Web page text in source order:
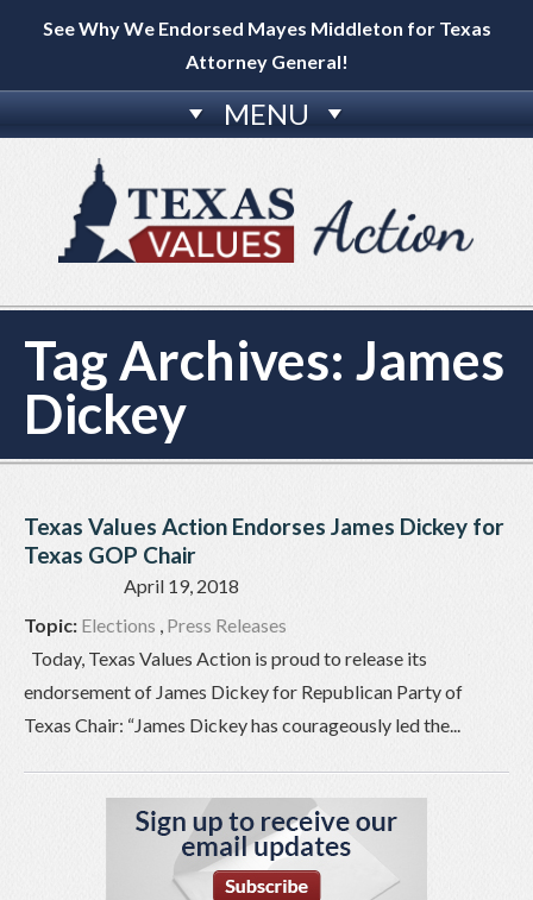
See Why We Endorsed Mayes Middleton for Texas
Attorney General!
MENU
Tag Archives: James
Dickey
Texas Values Action Endorses James Dickey for
Texas GOP Chair
April 19, 2018
Topic: Elections , Press Releases
Today, Texas Values Action is proud to release its
endorsement of James Dickey for Republican Party of
Texas Chair: “James Dickey has courageously led the...